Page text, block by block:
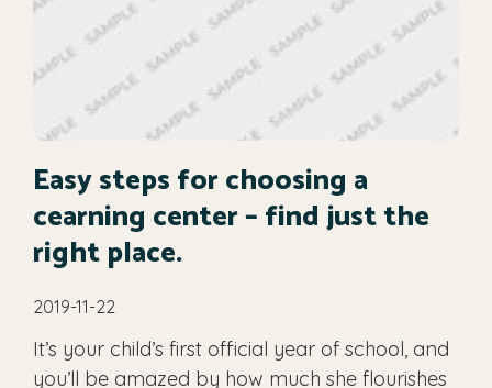
Easy steps for choosing a
cearning center – find just the
right place.
2019-11-22
It’s your child’s first official year of school, and
you’ll be amazed by how much she flourishes